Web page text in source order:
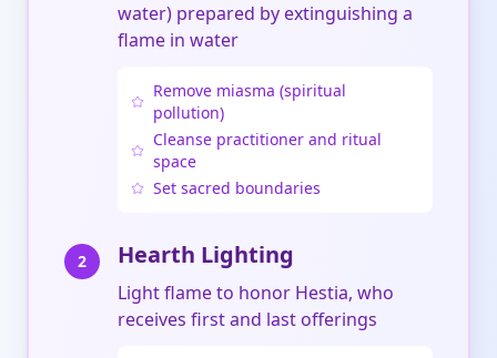
water) prepared by extinguishing a
flame in water
Remove miasma (spiritual
pollution)
Cleanse practitioner and ritual
space
Set sacred boundaries
2 Hearth Lighting
Light flame to honor Hestia, who
receives first and last offerings